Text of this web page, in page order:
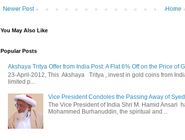
Newer Post Home
You May Also Like
Popular Posts
Akshaya Tritya Offer from India Post: A Flat 6% Off on the Price of
23-April-2012, This Akshaya Tritya , invest in gold coins from
limited p...
Vice President Condoles the Passing Away of
The Vice President of India Shri M. Hamid Ansari
Mohammed Burhanuddin, the spiritual and ...